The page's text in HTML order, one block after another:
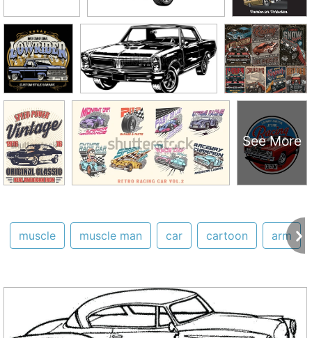
See More
muscle muscle man car cartoon arm